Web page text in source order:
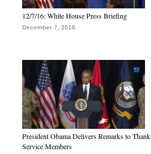
12/7/16: White House Press Briefing
December 7, 2016
President Obama Delivers Remarks to Thank
Service Members